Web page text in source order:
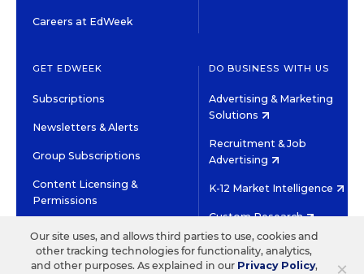
Careers at EdWeek
GET EDWEEK
Subscriptions
Newsletters & Alerts
Group Subscriptions
Content Licensing &
Permissions
DO BUSINESS WITH US
Advertising & Marketing
Solutions
Recruitment & Job
Advertising
K-12 Market Intelligence
Custom Research
©2026 EDITORIAL PROJECTS IN EDUCATION, INC.
×
Our site uses, and allows third parties to use, cookies and
other tracking technologies for functionality, analytics,
and other purposes. As explained in our Privacy Policy,